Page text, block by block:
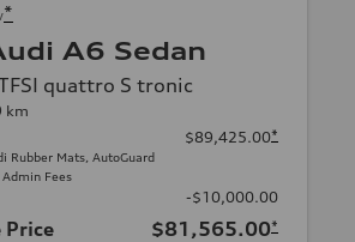
*
A6 Sedan
quattro S tronic
km
Rubber Mats, AutoGuard
Fees
$89,425.00*
-$10,000.00
Price $81,565.00*